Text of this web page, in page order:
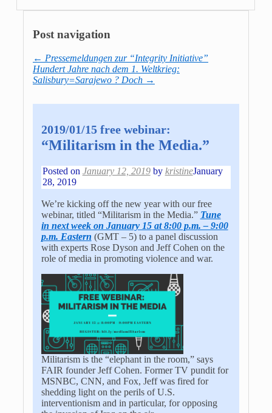
Post navigation
← Pressemeldungen zur “Integrity Initiative”
Hundert Jahre nach dem 1. Weltkrieg:
Salisbury=Sarajewo ? Doch →
2019/01/15 free webinar:
“Militarism in the Media.”
Posted on January 12, 2019 by kristineJanuary
28, 2019
We’re kicking off the new year with our free
webinar, titled “Militarism in the Media.” Tune
in next week on January 15 at 8:00 p.m. – 9:00
p.m. Eastern (GMT – 5) to a panel discussion
with experts Rose Dyson and Jeff Cohen on the
role of media in promoting violence and war.
Militarism is the “elephant in the room,” says
FAIR founder Jeff Cohen. Former TV pundit for
MSNBC, CNN, and Fox, Jeff was fired for
shedding light on the perils of U.S.
interventionism and in particular, for opposing